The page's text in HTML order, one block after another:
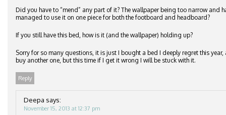
Did you have to “mend” any part of it? The wallpaper being too narrow and
managed to use it on one piece for both the footboard and headboard?
If you still have this bed, how is it (and the wallpaper) holding up?
Sorry for so many questions, it is just I bought a bed I deeply regret this
buy another one, but this time if I get it wrong I will be stuck with it.
Reply
Deepa says:
November 15, 2013 at 12:37 pm